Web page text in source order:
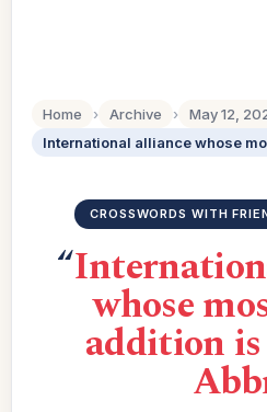
Home › Archive › May 12,
CROSSWORDS WITH
“
whose
addition is